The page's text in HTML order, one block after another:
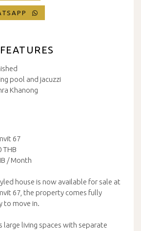
pool and jacuzzi
Khanong
67
THB
/ Month
house is now available for sale at
67, the property comes fully
to move in.
living spaces with separate